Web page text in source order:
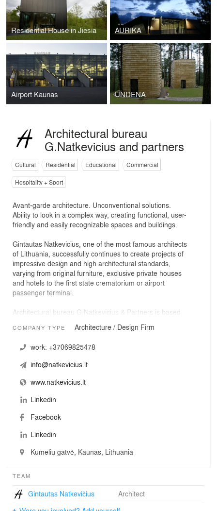
Residential House in Jiesia AURIKA
Airport Kaunas UNDENA
Architectural bureau
G.Natkevicius and partners
Cultural Residential Educational
Commercial
Hospitality + Sport
Avant-garde architecture. Unconventional solutions.
Ability to look in a complex way, creating functional, user-
friendly and easily recognizable spaces and buildings.
Gintautas Natkevicius, one of the most famous architects
of Lithuania, successfully continues to create projects of
impressive design and high architectural standards,
varying from original furniture, exclusive private houses
and hotels to the first state crematorium or airport
passenger terminal.
Architectural bureau G.Natkevicius & Partners is based
COMPANY TYPE Architecture / Design Firm
work: +37069825478
info@natkevicius.lt
www.natkevicius.lt
Linkedin
Facebook
Linkedin
Kumelių gatvė, Kaunas, Lithuania
TEAM
Gintautas Natkevičius
Architect